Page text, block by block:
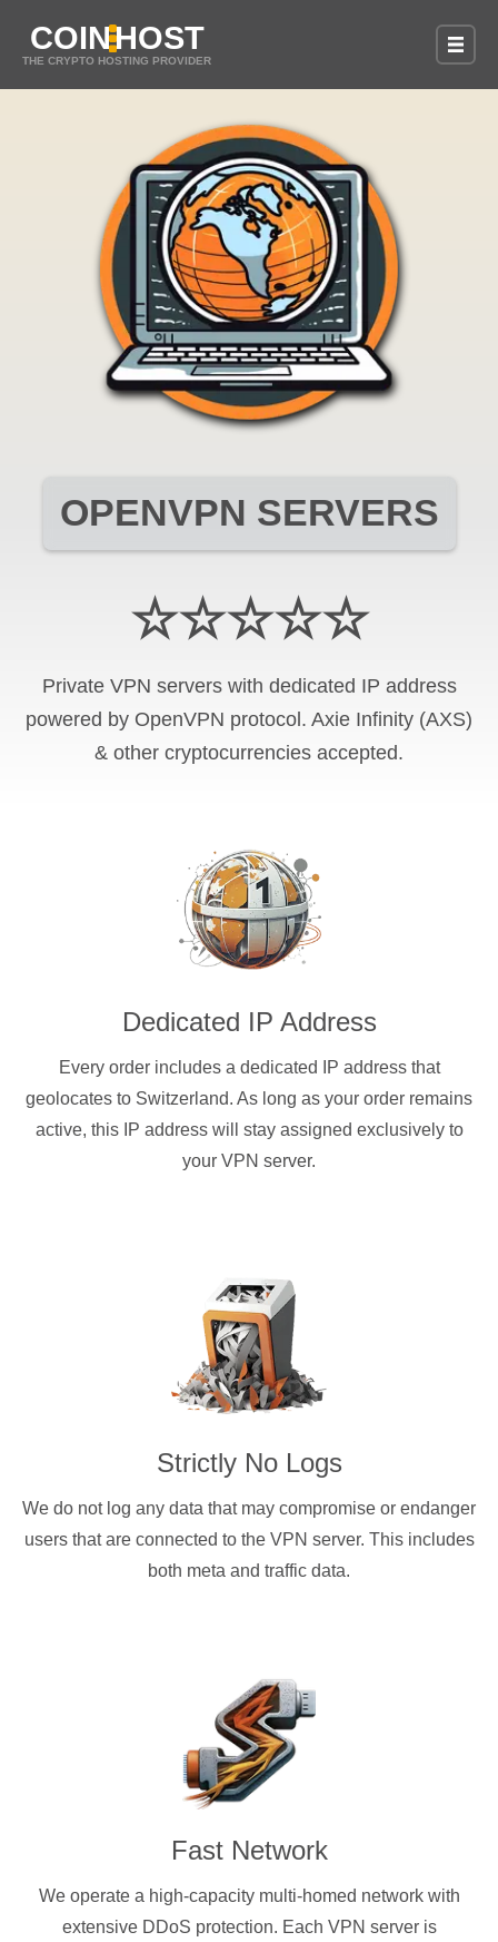
COINHOST
THE CRYPTO HOSTING PROVIDER
OPENVPN SERVERS
☆☆☆☆☆
Private VPN servers with dedicated IP address
powered by OpenVPN protocol. Axie Infinity (AXS)
& other cryptocurrencies accepted.
Dedicated IP Address
Every order includes a dedicated IP address that
geolocates to Switzerland. As long as your order remains
active, this IP address will stay assigned exclusively to
your VPN server.
Strictly No Logs
We do not log any data that may compromise or endanger
users that are connected to the VPN server. This includes
both meta and traffic data.
Fast Network
We operate a high-capacity multi-homed network with
extensive DDoS protection. Each VPN server is